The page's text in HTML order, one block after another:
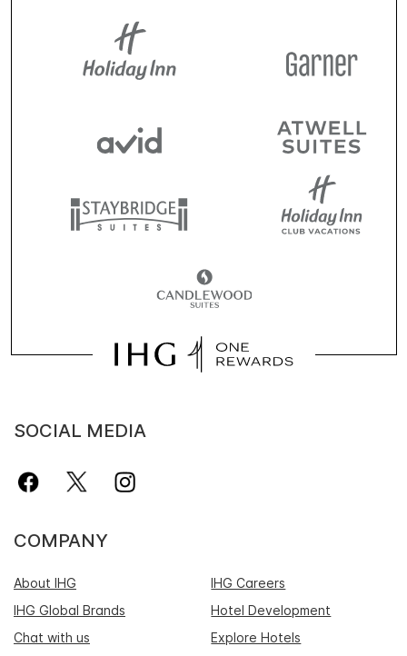
SOCIAL MEDIA
COMPANY
About IHG
IHG Careers
IHG Global Brands
Hotel Development
Chat with us
Explore Hotels